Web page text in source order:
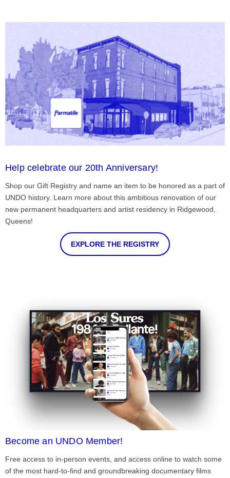
Help celebrate our 20th Anniversary!
Shop our Gift Registry and name an item to be honored as a part of
UNDO history. Learn more about this ambitious renovation of our
new permanent headquarters and artist residency in Ridgewood,
Queens!
EXPLORE THE REGISTRY
Become an UNDO Member!
Free access to in-person events, and access online to watch some
of the most hard-to-find and groundbreaking documentary films